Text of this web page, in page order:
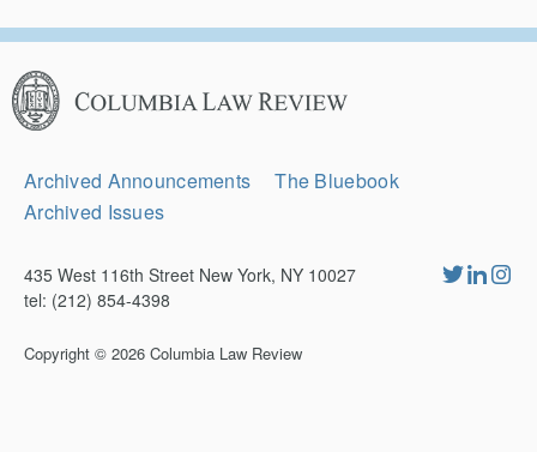
Columbia
Law
Review
Secondary
Archived Announcements
The Bluebook
Archived Issues
435 West 116th Street New York, NY 10027
tel: (212) 854-4398
Copyright © 2026 Columbia Law Review